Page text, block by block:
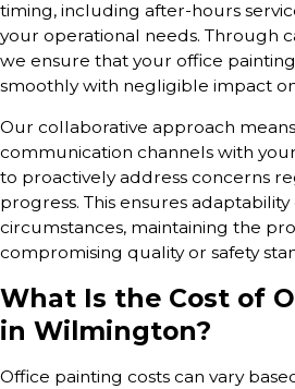
timing, including after-hours
your operational needs. Through
we ensure that your office
smoothly with negligible impact
Our collaborative approach
communication channels with
to proactively address concerns
progress. This ensures
circumstances, maintaining the
compromising quality or safety
What Is the Cost of
in Wilmington?
Office painting costs can vary